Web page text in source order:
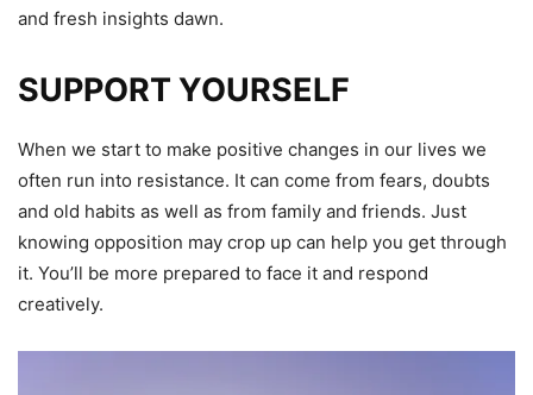
and fresh insights dawn.
SUPPORT YOURSELF
When we start to make positive changes in our lives we
often run into resistance. It can come from fears, doubts
and old habits as well as from family and friends. Just
knowing opposition may crop up can help you get through
it. You’ll be more prepared to face it and respond
creatively.